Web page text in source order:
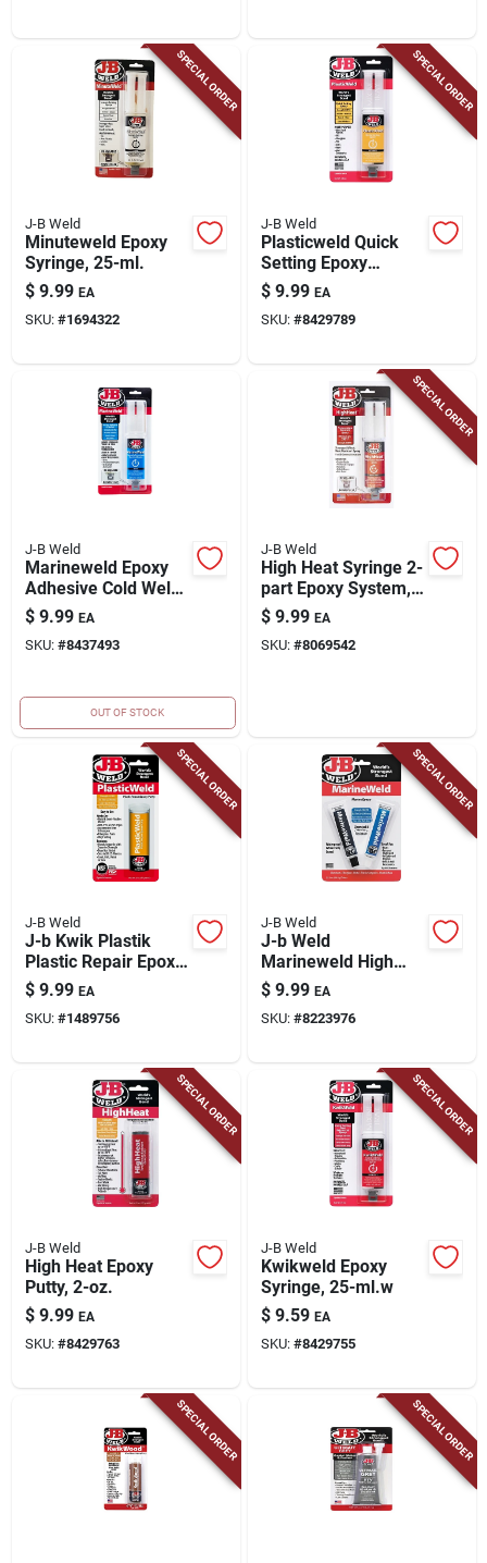
SPECIAL ORDER
J-B Weld
Minuteweld Epoxy
Syringe, 25-ml.
$ 9.99 EA
SKU: #1694322
SPECIAL ORDER
J-B Weld
Plasticweld Quick
Setting Epoxy
Syringe, 25-ml
$ 9.99 EA
SKU: #8429789
J-B Weld
Marineweld Epoxy
Adhesive Cold Weld
System, 25ml
$ 9.99 EA
SKU: #8437493
OUT OF STOCK
SPECIAL ORDER
J-B Weld
High Heat Syringe 2-
part Epoxy System,
25ml
$ 9.99 EA
SKU: #8069542
SPECIAL ORDER
J-B Weld
J-b Kwik Plastik
Plastic Repair Epoxy
Putty Stick, 2-oz.
$ 9.99 EA
SKU: #1489756
SPECIAL ORDER
J-B Weld
J-b Weld
Marineweld High
Strength Automotive
Epoxy Paste 1 Oz
$ 9.99 EA
SKU: #8223976
SPECIAL ORDER
J-B Weld
High Heat Epoxy
Putty, 2-oz.
$ 9.99 EA
SKU: #8429763
SPECIAL ORDER
J-B Weld
Kwikweld Epoxy
Syringe, 25-ml.w
$ 9.59 EA
SKU: #8429755
SPECIAL ORDER SPECIAL ORDER